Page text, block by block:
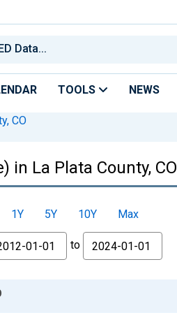
TOOLS NEWS
CO
La Plata County, CO
1Y 5Y 10Y
Max
to